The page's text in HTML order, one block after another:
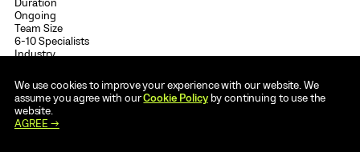
Duration
Ongoing
Team Size
6-10 Specialists
Industry
Tech stack
.NETC#ASP.NET MVCAZUREANGULAR
Read full review →Case study →
We use cookies to improve your experience with our website. We
assume you agree with ourCookie Policyby continuing to use the
website.
AGREE →